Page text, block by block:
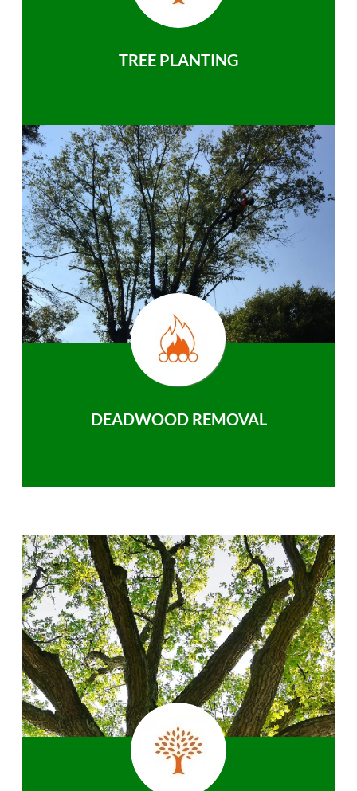
TREE PLANTING
DEADWOOD REMOVAL